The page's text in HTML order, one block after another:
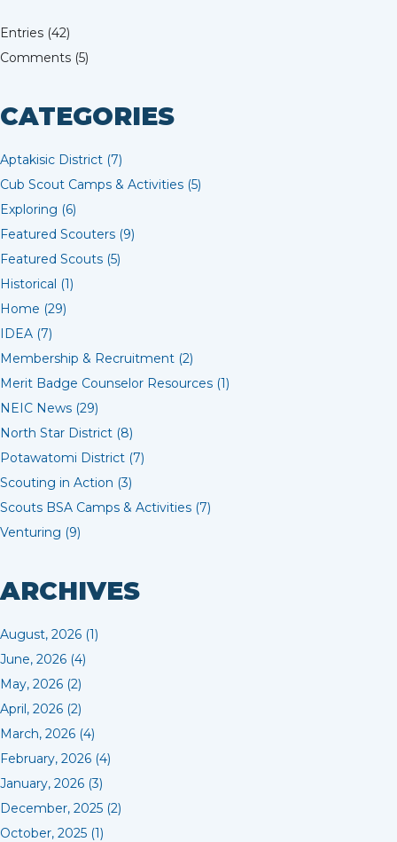
Entries (42)
Comments (5)
CATEGORIES
Aptakisic District (7)
Cub Scout Camps & Activities (5)
Exploring (6)
Featured Scouters (9)
Featured Scouts (5)
Historical (1)
Home (29)
IDEA (7)
Membership & Recruitment (2)
Merit Badge Counselor Resources (1)
NEIC News (29)
North Star District (8)
Potawatomi District (7)
Scouting in Action (3)
Scouts BSA Camps & Activities (7)
Venturing (9)
ARCHIVES
August, 2026 (1)
June, 2026 (4)
May, 2026 (2)
April, 2026 (2)
March, 2026 (4)
February, 2026 (4)
January, 2026 (3)
December, 2025 (2)
October, 2025 (1)